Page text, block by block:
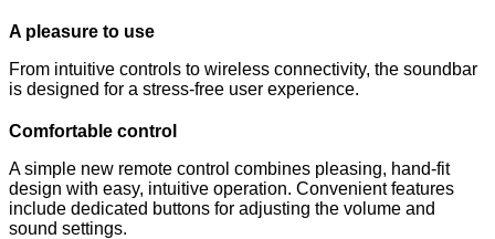
A pleasure to use
From intuitive controls to wireless connectivity, the soundbar
is designed for a stress-free user experience.
Comfortable control
A simple new remote control combines pleasing, hand-fit
design with easy, intuitive operation. Convenient features
include dedicated buttons for adjusting the volume and
sound settings.